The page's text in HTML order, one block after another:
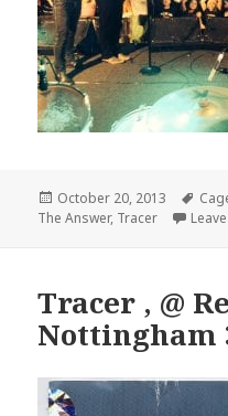
Posted
on
October 20, 2013
The Answer, Tracer
Tracer , @
Nottingham